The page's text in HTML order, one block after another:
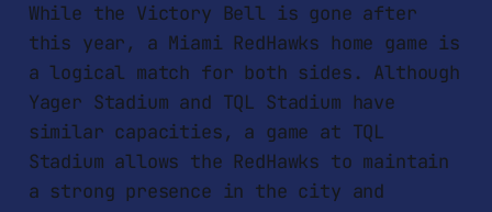
While the Victory Bell is gone after
this year, a Miami RedHawks home game is
a logical match for both sides. Although
Yager Stadium and TQL Stadium have
similar capacities, a game at TQL
Stadium allows the RedHawks to maintain
a strong presence in the city and